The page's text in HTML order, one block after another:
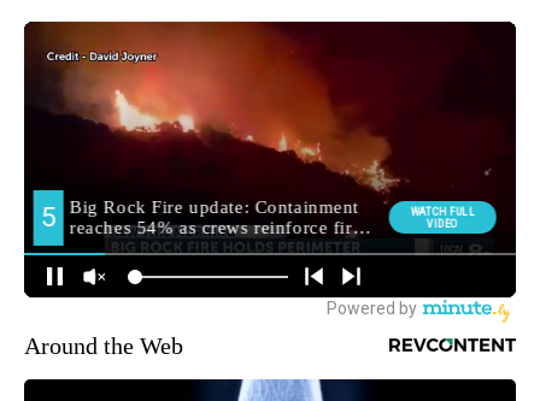
Around the Web